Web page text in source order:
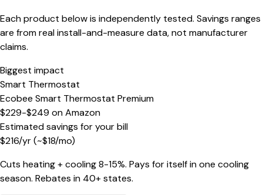
Each product below is independently tested. Savings ranges
are from real install-and-measure data, not manufacturer
claims.
Biggest impact
Smart Thermostat
Ecobee Smart Thermostat Premium
$229-$249 onAmazon
Estimated savings for your bill
$216/yr(~$18/mo)
Cuts heating + cooling 8-15%. Pays for itself in one cooling
season. Rebates in 40+ states.